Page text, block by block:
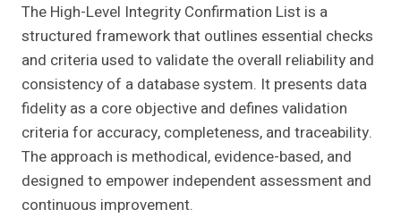
The High-Level Integrity Confirmation List is a
structured framework that outlines essential checks
and criteria used to validate the overall reliability and
consistency of a database system. It presents data
fidelity as a core objective and defines validation
criteria for accuracy, completeness, and traceability.
The approach is methodical, evidence-based, and
designed to empower independent assessment and
continuous improvement.